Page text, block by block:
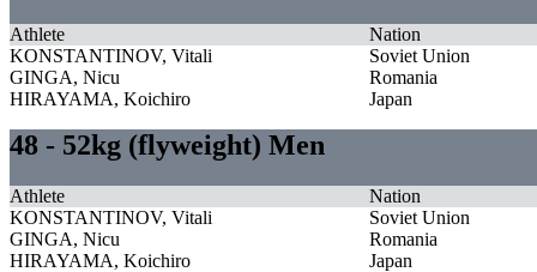
Athlete
Nation
KONSTANTINOV, Vitali
Soviet Union
GINGA, Nicu
Romania
HIRAYAMA, Koichiro
Japan
48 - 52kg (flyweight) Men
Athlete
Nation
KONSTANTINOV, Vitali
Soviet Union
GINGA, Nicu
Romania
HIRAYAMA, Koichiro
Japan